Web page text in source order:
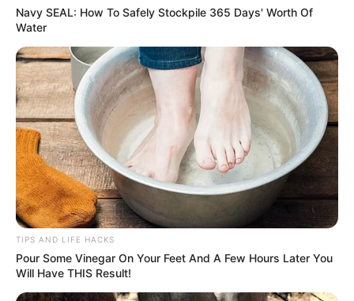
Navy SEAL: How To Safely Stockpile 365 Days' Worth Of
Water
TIPS AND LIFE HACKS
Pour Some Vinegar On Your Feet And A Few Hours Later You
Will Have THIS Result!